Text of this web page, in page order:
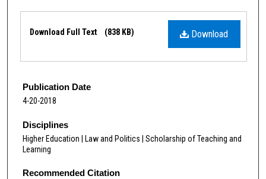
Download
Download Full Text (838 KB)
Publication Date
4-20-2018
Disciplines
Higher Education | Law and Politics | Scholarship of Teaching and
Learning
Recommended Citation